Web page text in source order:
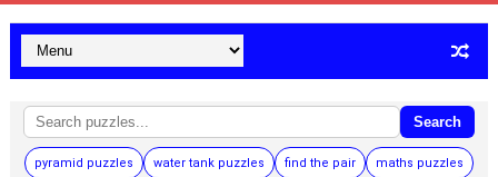
Search
pyramid puzzles water tank puzzles find the pair maths puzzles